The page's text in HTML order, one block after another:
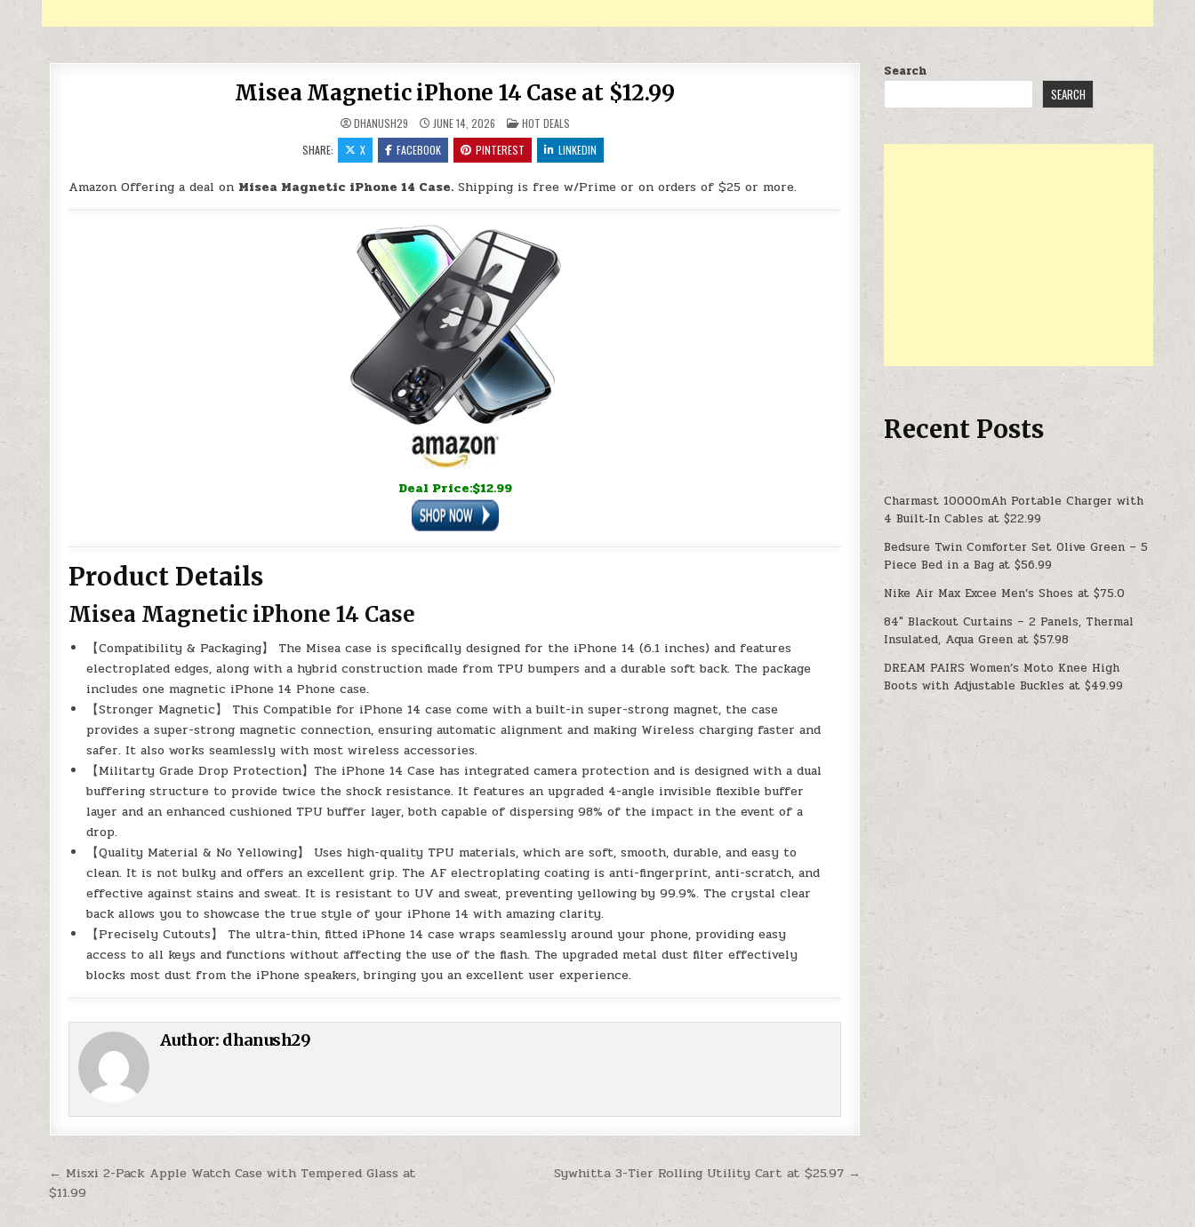
Misea Magnetic iPhone 14 Case at $12.99
DHANUSH29 JUNE 14, 2026 POSTED IN
HOT DEALS
SHARE:
X FACEBOOK PINTEREST LINKEDIN
Amazon Offering a deal on Misea Magnetic iPhone 14 Case. Shipping is free w/Prime or on orders of $25 or more.
Deal Price:$12.99
Product Details
Misea Magnetic iPhone 14 Case
【Compatibility & Packaging】 The Misea case is specifically designed for the iPhone 14 (6.1 inches) and features
electroplated edges, along with a hybrid construction made from TPU bumpers and a durable soft back. The package
includes one magnetic iPhone 14 Phone case.
【Stronger Magnetic】 This Compatible for iPhone 14 case come with a built-in super-strong magnet, the case
provides a super-strong magnetic connection, ensuring automatic alignment and making Wireless charging faster and
safer. It also works seamlessly with most wireless accessories.
【Militarty Grade Drop Protection】The iPhone 14 Case has integrated camera protection and is designed with a dual
buffering structure to provide twice the shock resistance. It features an upgraded 4-angle invisible flexible buffer
layer and an enhanced cushioned TPU buffer layer, both capable of dispersing 98% of the impact in the event of a
drop.
【Quality Material & No Yellowing】 Uses high-quality TPU materials, which are soft, smooth, durable, and easy to
clean. It is not bulky and offers an excellent grip. The AF electroplating coating is anti-fingerprint, anti-scratch, and
effective against stains and sweat. It is resistant to UV and sweat, preventing yellowing by 99.9%. The crystal clear
back allows you to showcase the true style of your iPhone 14 with amazing clarity.
【Precisely Cutouts】 The ultra-thin, fitted iPhone 14 case wraps seamlessly around your phone, providing easy
access to all keys and functions without affecting the use of the flash. The upgraded metal dust filter effectively
blocks most dust from the iPhone speakers, bringing you an excellent user experience.
Author: dhanush29
Post navigation Sywhitta 3-Tier Rolling Utility Cart at $25.97 →
← Misxi 2-Pack Apple Watch Case with Tempered Glass at
$11.99
Search
SEARCH
Recent Posts
Charmast 10000mAh Portable Charger with
4 Built‑In Cables at $22.99
Bedsure Twin Comforter Set Olive Green – 5
Piece Bed in a Bag at $56.99
Nike Air Max Excee Men’s Shoes at $75.0
84″ Blackout Curtains – 2 Panels, Thermal
Insulated, Aqua Green at $57.98
DREAM PAIRS Women’s Moto Knee High
Boots with Adjustable Buckles at $49.99